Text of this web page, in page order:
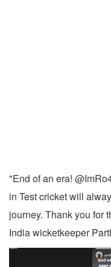
"End of an era!
in Test cricket will
journey. Thank you for
India wicketkeeper